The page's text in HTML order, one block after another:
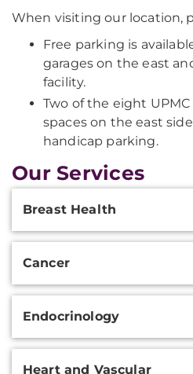
When visiting our location,
Free parking is
garages on the east
facility.
Two of the eight
spaces on the east
handicap parking.
Our Services
Breast Health
Cancer
Endocrinology
Heart and Vascular